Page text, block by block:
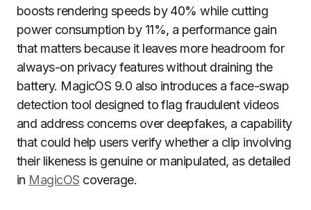
boosts rendering speeds by 40% while cutting
power consumption by 11%, a performance gain
that matters because it leaves more headroom for
always-on privacy features without draining the
battery. MagicOS 9.0 also introduces a face-swap
detection tool designed to flag fraudulent videos
and address concerns over deepfakes, a capability
that could help users verify whether a clip involving
their likeness is genuine or manipulated, as detailed
in MagicOS coverage.